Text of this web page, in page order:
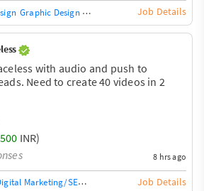
Graphic Design Training / Teacher Adobe
Job Details
with audio and push to
Need to create 40 videos in 2
INR)
8 hrs ago
Marketing/SEO Training / Teacher SEO
Job Details